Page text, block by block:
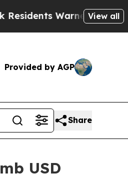
of Abusive Cops
View all
Provided by AGP
Share
USD